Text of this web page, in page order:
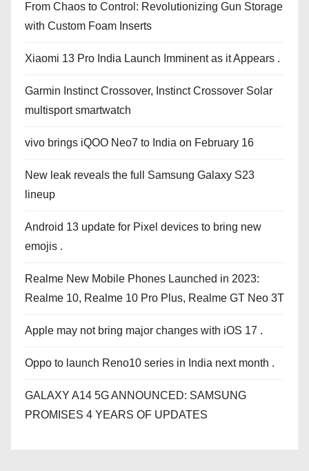
From Chaos to Control: Revolutionizing Gun Storage
with Custom Foam Inserts
Xiaomi 13 Pro India Launch Imminent as it Appears .
Garmin Instinct Crossover, Instinct Crossover Solar
multisport smartwatch
vivo brings iQOO Neo7 to India on February 16
New leak reveals the full Samsung Galaxy S23
lineup
Android 13 update for Pixel devices to bring new
emojis .
Realme New Mobile Phones Launched in 2023:
Realme 10, Realme 10 Pro Plus, Realme GT Neo 3T
Apple may not bring major changes with iOS 17 .
Oppo to launch Reno10 series in India next month .
GALAXY A14 5G ANNOUNCED: SAMSUNG
PROMISES 4 YEARS OF UPDATES